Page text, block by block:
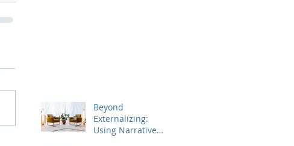
Beyond
Externalizing:
Using Narrative